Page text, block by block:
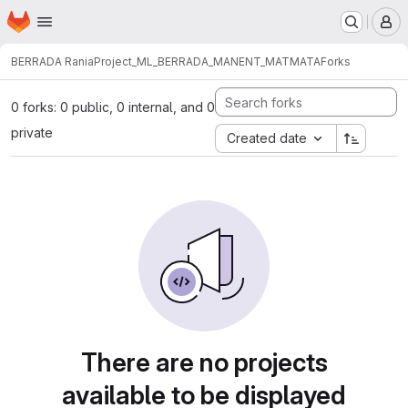
Skip to main content
Homepage
BERRADA RaniaProject_ML_BERRADA_MANENT_MATMATAForks
0 forks: 0 public, 0 internal, and 0
private
Created date
There are no projects
available to be displayed